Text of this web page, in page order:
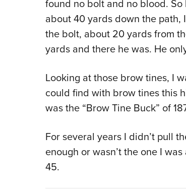
found no bolt and no blood.
about 40 yards down the
the bolt, about 20 yards from
yards and there he was. He
Looking at those brow tines, I
could find with brow tines this
was the “Brow Tine Buck” of
For several years I didn’t pull
enough or wasn’t the one I
45.